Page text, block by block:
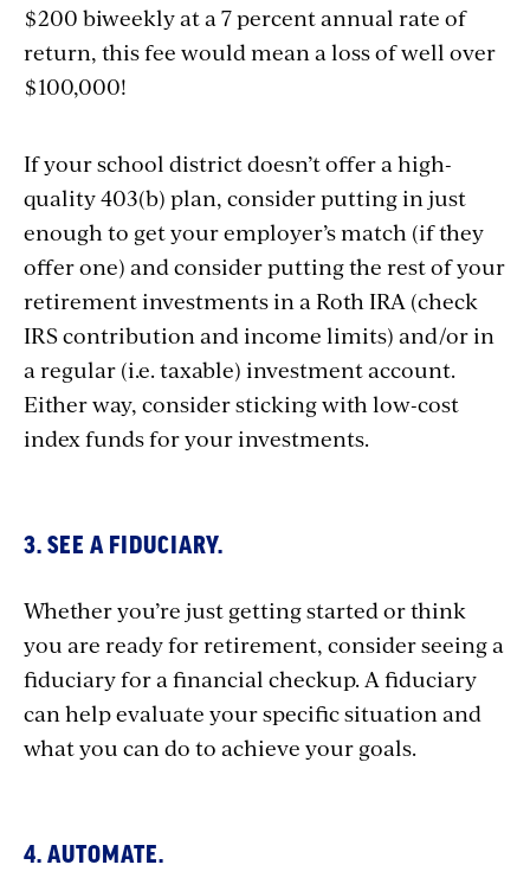
$200 biweekly at a 7 percent annual rate of
return, this fee would mean a loss of well over
$100,000!
If your school district doesn’t offer a high-
quality 403(b) plan, consider putting in just
enough to get your employer’s match (if they
offer one) and consider putting the rest of your
retirement investments in a Roth IRA (check
IRS contribution and income limits) and/or in
a regular (i.e. taxable) investment account.
Either way, consider sticking with low-cost
index funds for your investments.
3. SEE A FIDUCIARY.
Whether you’re just getting started or think
you are ready for retirement, consider seeing a
fiduciary for a financial checkup. A fiduciary
can help evaluate your specific situation and
what you can do to achieve your goals.
4. AUTOMATE.